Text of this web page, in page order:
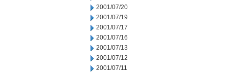
2001/07/20
2001/07/19
2001/07/17
2001/07/16
2001/07/13
2001/07/12
2001/07/11